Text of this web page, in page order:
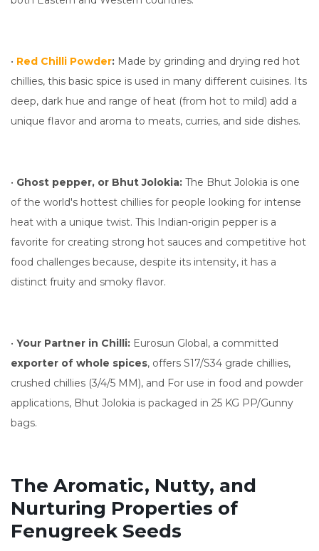
• Red Chilli Powder: Made by grinding and drying red hot
chillies, this basic spice is used in many different cuisines. Its
deep, dark hue and range of heat (from hot to mild) add a
unique flavor and aroma to meats, curries, and side dishes.
• Ghost pepper, or Bhut Jolokia: The Bhut Jolokia is one
of the world's hottest chillies for people looking for intense
heat with a unique twist. This Indian-origin pepper is a
favorite for creating strong hot sauces and competitive hot
food challenges because, despite its intensity, it has a
distinct fruity and smoky flavor.
• Your Partner in Chilli: Eurosun Global, a committed
exporter of whole spices, offers S17/S34 grade chillies,
crushed chillies (3/4/5 MM), and For use in food and powder
applications, Bhut Jolokia is packaged in 25 KG PP/Gunny
bags.
The Aromatic, Nutty, and
Nurturing Properties of
Fenugreek Seeds